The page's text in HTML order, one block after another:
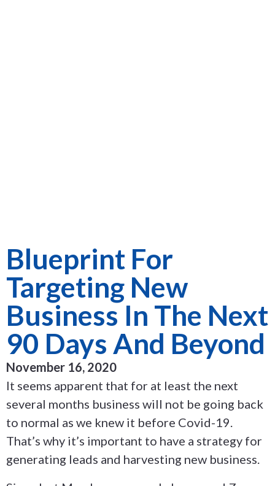
Blueprint For
Targeting New
Business In The Next
90 Days And Beyond
November 16, 2020
It seems apparent that for at least the next
several months business will not be going back
to normal as we knew it before Covid-19.
That’s why it’s important to have a strategy for
generating leads and harvesting new business.